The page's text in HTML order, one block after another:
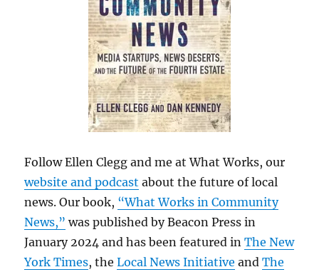
Follow Ellen Clegg and me at What Works, our
website and podcast about the future of local
news. Our book, “What Works in Community
News,” was published by Beacon Press in
January 2024 and has been featured inThe New
York Times, theLocal News Initiative andThe